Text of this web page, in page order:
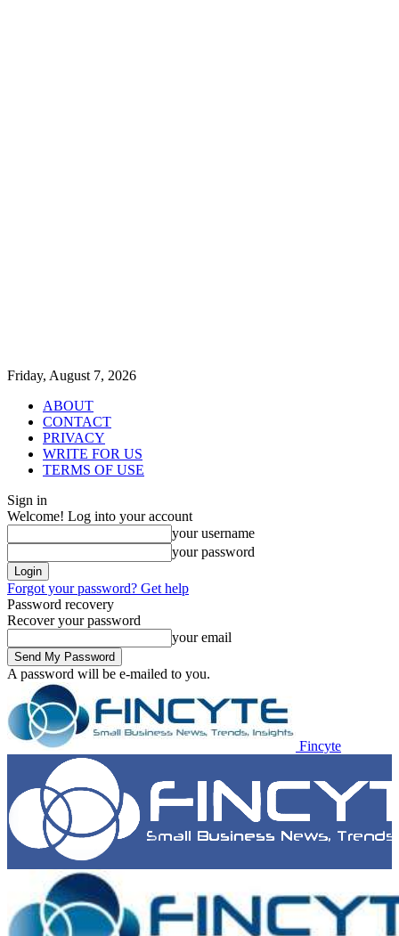
Friday, August 7, 2026
ABOUT
CONTACT
PRIVACY
WRITE FOR US
TERMS OF USE
Sign in
Welcome! Log into your account
your username
your password
Forgot your password? Get help
Password recovery
Recover your password
your email
A password will be e-mailed to you.
Fincyte